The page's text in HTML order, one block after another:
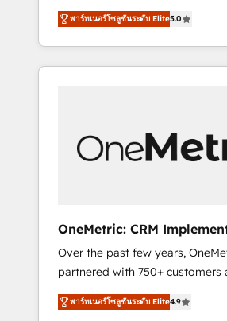
industries • Proprietary
integrations • Multilingual team:
Spanish, Portuguese & Italian 👉 Grow
smarter with AI and HubSpot.
seamless experience that
We specialize in transforming
systems into efficient, scalable
work across your entire organization.
are alike, so we don’t do
solutions. Instead, we dive in to
fun to work with. We believe in
processes, as well as building
relationships. Your success is
and we’re all in this together! From startup to
enterprise, we’ll make sure your
พาร์ทเนอร์โซลูชันระดับ Elite5.0
OneMetric: CRM
GTM engineering
Over the past few years,
partnered with 750+ customers
fintech, healthcare, real estate,
industries. With 150+ HubSpot-
พาร์ทเนอร์โซลูชันระดับ Elite4.9